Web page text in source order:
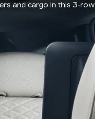
and cargo in this 3-